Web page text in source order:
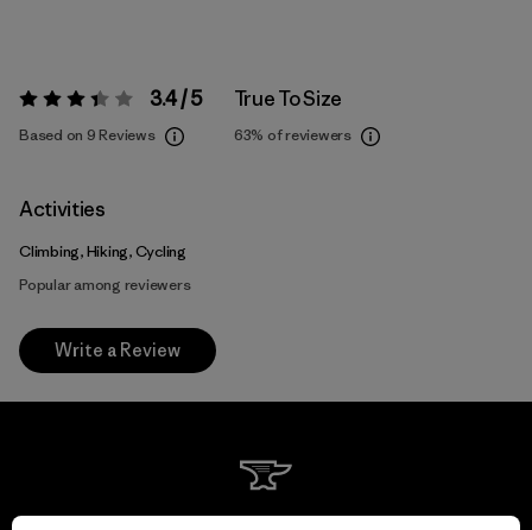
Rating: 3.4 / 5 3.4 / 5
Based on 9 Reviews
True To Size
63% of reviewers
Activities
Climbing, Hiking, Cycling
Popular among reviewers
Write a Review